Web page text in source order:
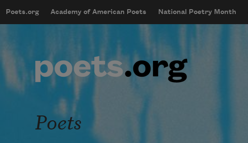
mobileMenu
Main navigation
Poets.org Academy of American Poets National Poetry Month
User account menu
Poets